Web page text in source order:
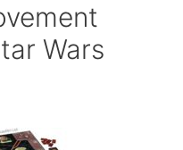
Wars